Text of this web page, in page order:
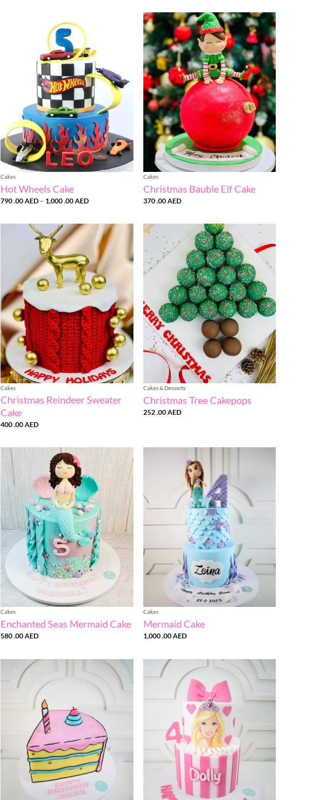
through
610
.00 AED
Cakes
Hot Wheels Cake
790 .00AED – 1,000 .00AEDPrice
through
1,000
.00 AED
Add to
wishlist
Cakes
Christmas Bauble Elf Cake
370 .00AED
Cakes
Christmas Reindeer Sweater
Cake
400 .00AED
Add to
Cakes & Desserts
Christmas Tree Cakepops
252 .00AED
Add to
wishlist
Cakes
Enchanted Seas Mermaid Cake
580 .00AED
Cakes
Mermaid Cake
1,000 .00AED
Add to